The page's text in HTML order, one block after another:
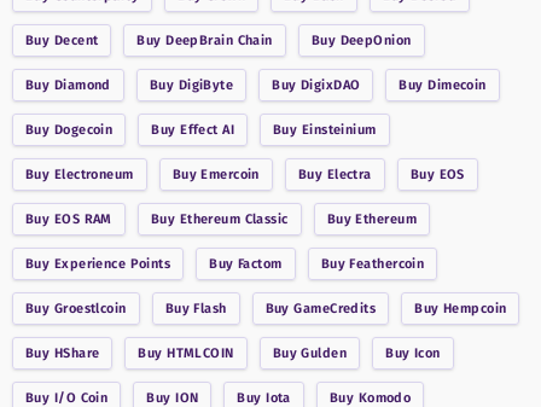
Buy Decent BuyDeepBrain Chain Buy DeepOnion
Buy Diamond Buy DigiByte Buy DigixDAO BuyDimecoin
Buy Dogecoin BuyEffect AI Buy Einsteinium
Buy Electroneum BuyEmercoin Buy Electra Buy EOS
Buy EOS RAM Buy Ethereum Classic BuyEthereum
Buy Experience Points BuyFactom BuyFeathercoin
Buy Groestlcoin BuyFlash BuyGameCredits Buy Hempcoin
Buy HShare BuyHTMLCOIN BuyGulden Buy Icon
Buy I/O Coin BuyION BuyIota Buy Komodo